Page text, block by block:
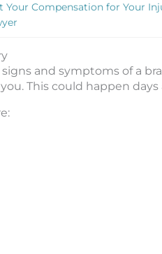
Your Compensation for Your
and symptoms of a
This could happen